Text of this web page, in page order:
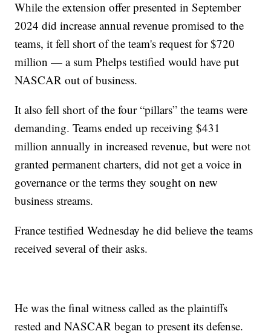
While the extension offer presented in September
2024 did increase annual revenue promised to the
teams, it fell short of the team's request for $720
million — a sum Phelps testified would have put
NASCAR out of business.
It also fell short of the four “pillars” the teams were
demanding. Teams ended up receiving $431
million annually in increased revenue, but were not
granted permanent charters, did not get a voice in
governance or the terms they sought on new
business streams.
France testified Wednesday he did believe the teams
received several of their asks.
He was the final witness called as the plaintiffs
rested and NASCAR began to present its defense.